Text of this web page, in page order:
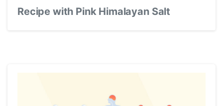
Recipe with Pink Himalayan Salt